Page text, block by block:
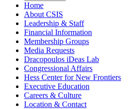
Home
About CSIS
Leadership & Staff
Financial Information
Membership Groups
Media Requests
Dracopoulos iDeas Lab
Congressional Affairs
Hess Center for New Frontiers
Executive Education
Careers & Culture
Location & Contact